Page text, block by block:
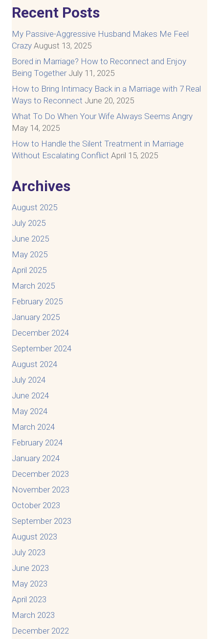
Recent Posts
My Passive-Aggressive Husband Makes Me Feel
Crazy August 13, 2025
Bored in Marriage? How to Reconnect and Enjoy
Being Together July 11, 2025
How to Bring Intimacy Back in a Marriage with 7 Real
Ways to Reconnect June 20, 2025
What To Do When Your Wife Always Seems Angry
May 14, 2025
How to Handle the Silent Treatment in Marriage
Without Escalating Conflict April 15, 2025
Archives
August 2025
July 2025
June 2025
May 2025
April 2025
March 2025
February 2025
January 2025
December 2024
September 2024
August 2024
July 2024
June 2024
May 2024
March 2024
February 2024
January 2024
December 2023
November 2023
October 2023
September 2023
August 2023
July 2023
June 2023
May 2023
April 2023
March 2023
December 2022